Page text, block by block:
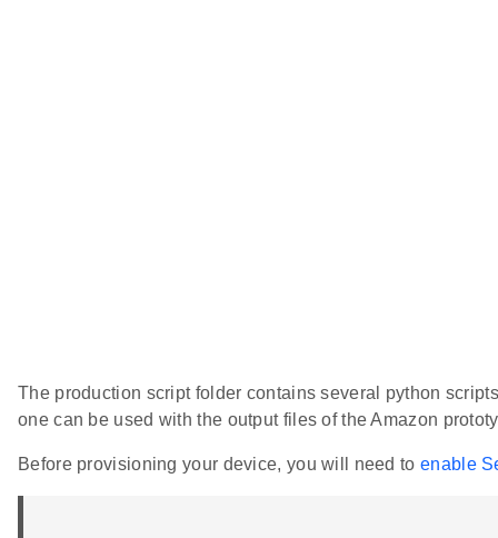
The production script folder contains several python
one can be used with the output files of the Amazon
Before provisioning your device, you will need to enable